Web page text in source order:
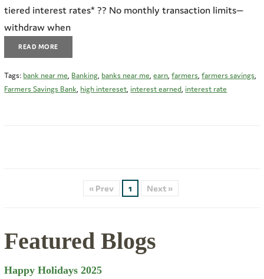
tiered interest rates* ?? No monthly transaction limits—
withdraw when
READ MORE
Tags: bank near me, Banking, banks near me,earn,farmers,farmers savings,
Farmers Savings Bank, high intereset, interest earned, interest rate
« Prev 1 Next »
Featured Blogs
Happy Holidays 2025